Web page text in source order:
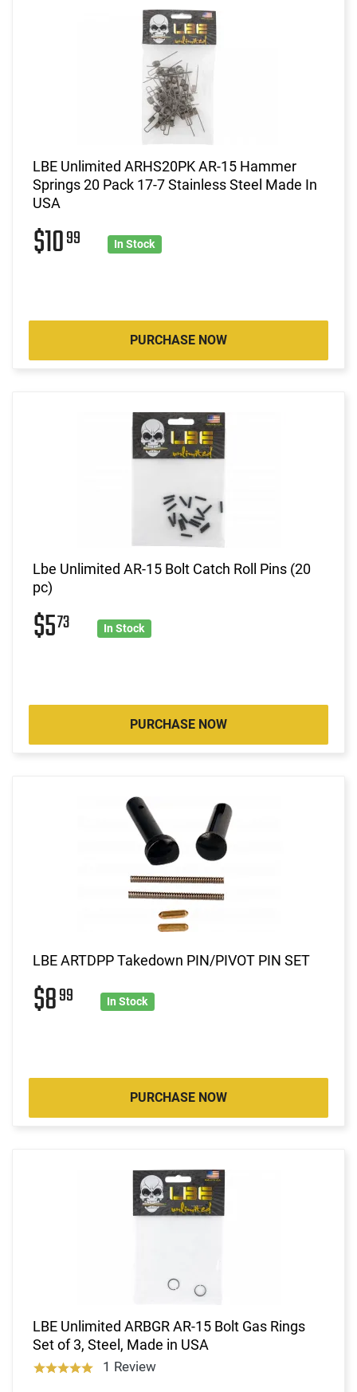
LBE Unlimited ARHS20PK AR-15 Hammer
Springs 20 Pack 17-7 Stainless Steel Made In
USA
$1099 In Stock
PURCHASE NOW
Lbe Unlimited AR-15 Bolt Catch Roll Pins (20
pc)
$573 In Stock
PURCHASE NOW
LBE ARTDPP Takedown PIN/PIVOT PIN SET
$899 In Stock
PURCHASE NOW
LBE Unlimited ARBGR AR-15 Bolt Gas Rings
Set of 3, Steel, Made in USA
1 Review